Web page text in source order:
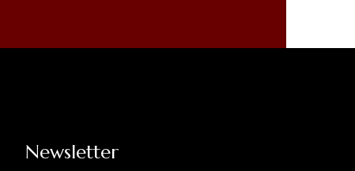
Newsletter